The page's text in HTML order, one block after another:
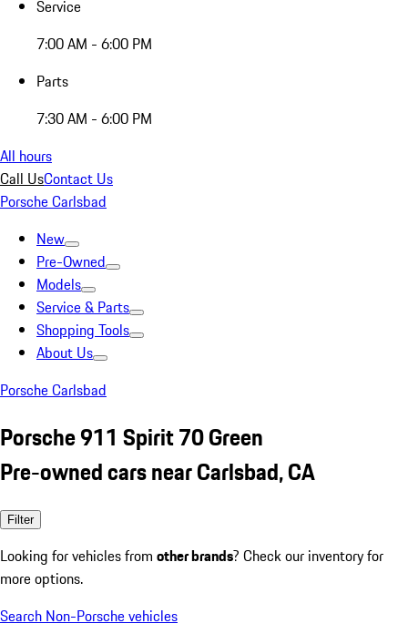
Service
7:00 AM - 6:00 PM
Parts
7:30 AM - 6:00 PM
All hours
Call UsContact Us
Porsche Carlsbad
New
Pre-Owned
Models
Service & Parts
Shopping Tools
About Us
Porsche Carlsbad
Porsche 911 Spirit 70 Green
Pre-owned cars near Carlsbad, CA
Filter
Looking for vehicles from other brands? Check our inventory for
more options.
Search Non-Porsche vehicles